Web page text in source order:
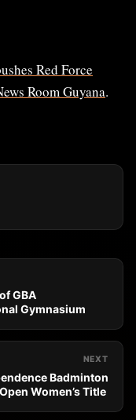
Red Force
Room Guyana.
GBA
Gymnasium
NEXT
Badminton
Open Women’s Title